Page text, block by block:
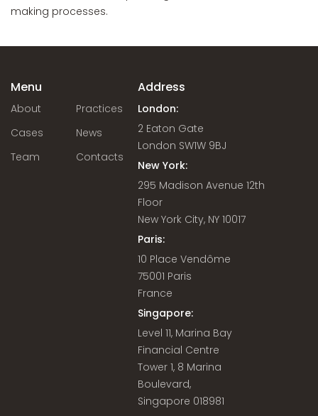
making processes.
Menu
About
Practices
Cases
News
Team
Contacts
Address
London:
2 Eaton Gate
London SW1W 9BJ
New York:
295 Madison Avenue 12th
Floor
New York City, NY 10017
Paris:
10 Place Vendôme
75001 Paris
France
Singapore:
Level 11, Marina Bay
Financial Centre
Tower 1, 8 Marina
Boulevard,
Singapore 018981